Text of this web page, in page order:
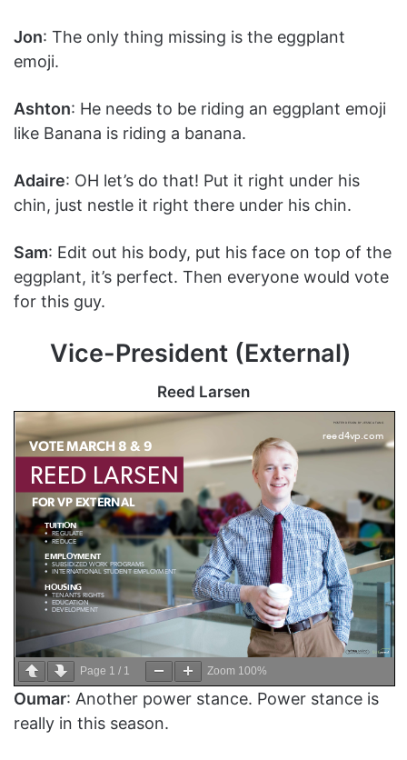
Jon: The only thing missing is the eggplant
emoji.
Ashton: He needs to be riding an eggplant emoji
like Banana is riding a banana.
Adaire: OH let’s do that! Put it right under his
chin, just nestle it right there under his chin.
Sam: Edit out his body, put his face on top of the
eggplant, it’s perfect. Then everyone would vote
for this guy.
Vice-President (External)
Reed Larsen
Page 1 / 1 Zoom 100%
Oumar: Another power stance. Power stance is
really in this season.